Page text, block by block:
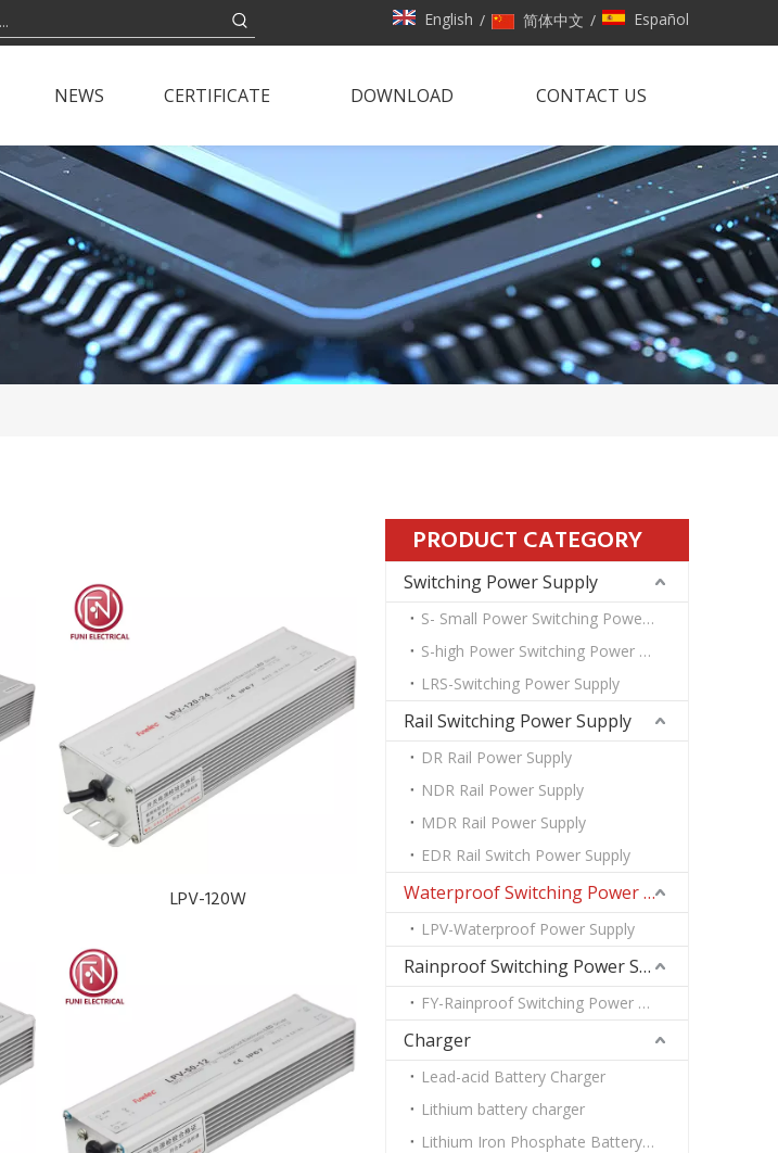
English / 简体中文 / Español
NEWS CERTIFICATE DOWNLOAD CONTACT US
LPV-120W
PRODUCT CATEGORY
Switching Power Supply
S- Small Power Switching Power Supply
S-high Power Switching Power Supply
LRS-Switching Power Supply
Rail Switching Power Supply
DR Rail Power Supply
NDR Rail Power Supply
MDR Rail Power Supply
EDR Rail Switch Power Supply
Waterproof Switching Power Supply
LPV-Waterproof Power Supply
Rainproof Switching Power Supply
FY-Rainproof Switching Power Supply
Charger
Lead-acid Battery Charger
Lithium battery charger
Lithium Iron Phosphate Battery Charger